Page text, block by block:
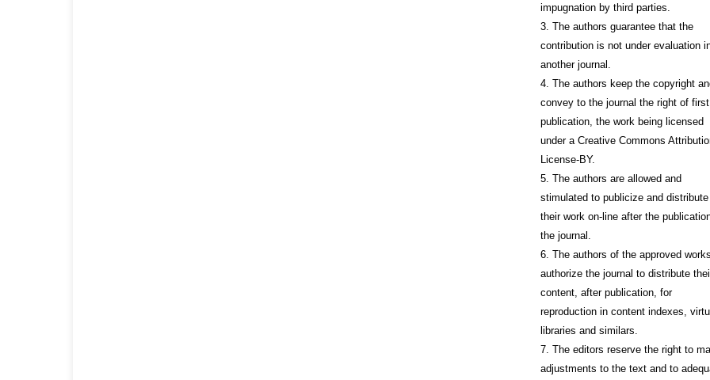
impugnation by third parties.
3. The authors guarantee that the
contribution is not under evaluation
another journal.
4. The authors keep the copyright
convey to the journal the right of first
publication, the work being licensed
under a Creative Commons
License-BY.
5. The authors are allowed and
stimulated to publicize and distribute
their work on-line after the
the journal.
6. The authors of the approved
authorize the journal to distribute
content, after publication, for
reproduction in content indexes,
libraries and similars.
7. The editors reserve the right to
adjustments to the text and to